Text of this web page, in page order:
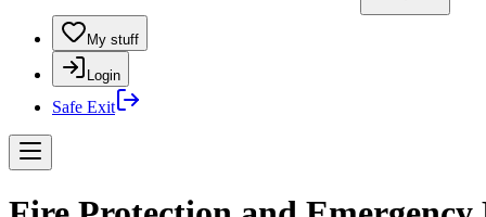
My stuff
Login
Safe Exit